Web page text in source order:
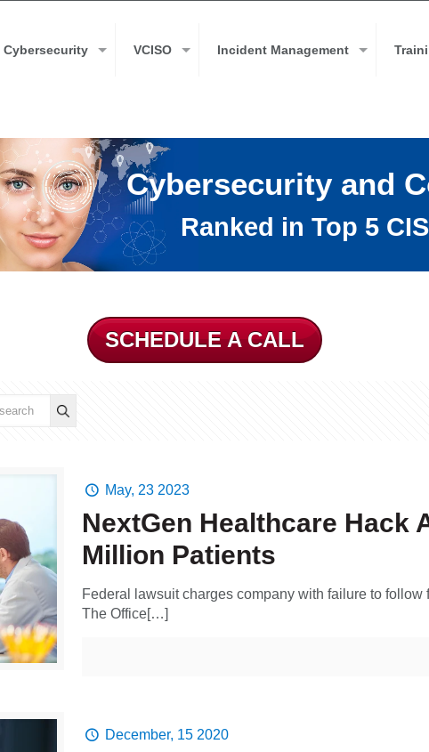
Cybersecurity VCISO Incident Management
Cybersecurity and
Ranked in Top 5
SCHEDULE A CALL
May, 23 2023
NextGen Healthcare Hack
Million Patients
Federal lawsuit charges company with failure to
The Office[…]
December, 15 2020